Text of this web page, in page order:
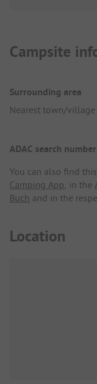
Campsite
Surrounding area
Nearest town/village
ADAC search
You can also find
Camping App, in the
Buch and in the
Location